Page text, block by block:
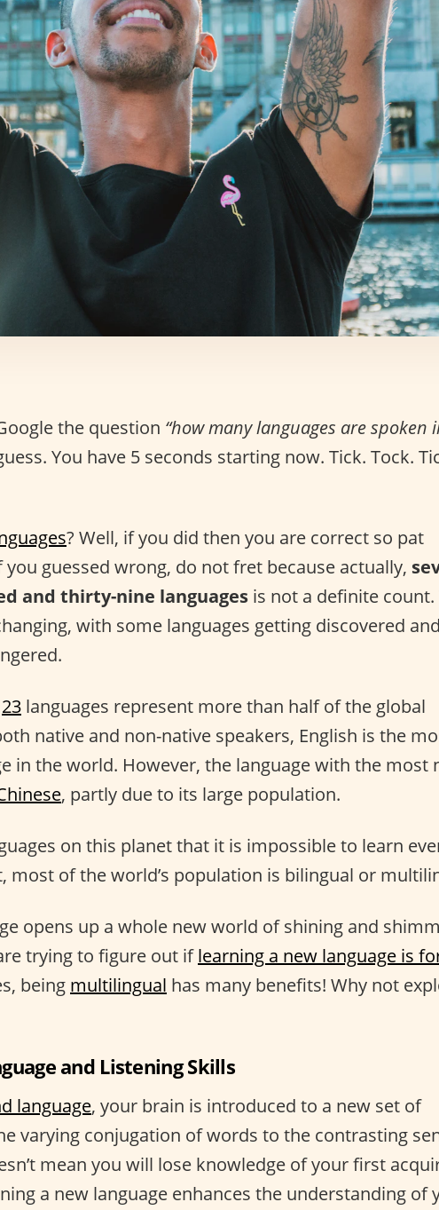
the question “how many languages are spoken
You have 5 seconds starting now. Tick. Tock.
? Well, if you did then you are correct so pat
guessed wrong, do not fret because actually,
and thirty-nine languages is not a definite count.
with some languages getting discovered and
23 languages represent more than half of the global
native and non-native speakers, English is the
in the world. However, the language with the most
, partly due to its large population.
on this planet that it is impossible to learn
most of the world’s population is bilingual or
opens up a whole new world of shining and
trying to figure out iflearning a new language is
being multilingual has many benefits! Why not
and Listening Skills
language, your brain is introduced to a new set of
varying conjugation of words to the contrasting
mean you will lose knowledge of your first
a new language enhances the understanding of